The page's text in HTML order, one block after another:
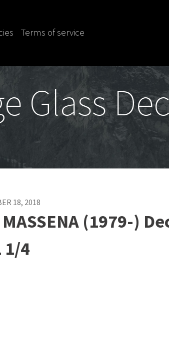
Terms of service
Glass
18, 2018
(1979-)
1/4